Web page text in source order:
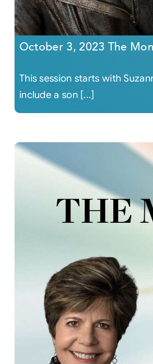
October 3, 2023 The
This session starts with
include a son [...]